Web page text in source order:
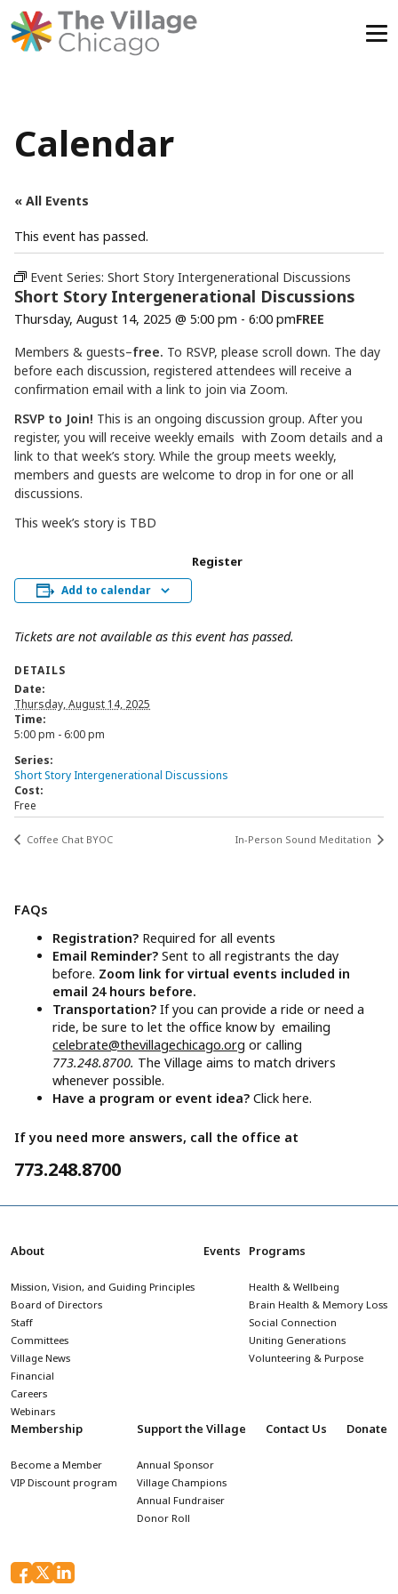
Calendar
« All Events
This event has passed.
Event Series: Short Story Intergenerational Discussions
Short Story Intergenerational Discussions
Thursday, August 14, 2025 @ 5:00 pm - 6:00 pmFREE
Members & guests–free. To RSVP, please scroll down. The day
before each discussion, registered attendees will receive a
confirmation email with a link to join via Zoom.
RSVP to Join! This is an ongoing discussion group. After you
register, you will receive weekly emails with Zoom details and a
link to that week’s story. While the group meets weekly,
members and guests are welcome to drop in for one or all
discussions.
This week’s story is TBD
Add to calendar
Register
Tickets are not available as this event has passed.
DETAILS
Date:
Thursday, August 14, 2025
Time:
5:00 pm - 6:00 pm
Series:
Short Story Intergenerational Discussions
Cost:
Free
Coffee Chat BYOC In-Person Sound Meditation
FAQs
Registration? Required for all events
Email Reminder?Sent to all registrants the day
before. Zoom link for virtual events included in
email 24 hours before.
Transportation?If you can provide a ride or need a
ride, be sure to let the office know by emailing
celebrate@thevillagechicago.org or calling
773.248.8700. The Village aims to match drivers
whenever possible.
Have a program or event idea?Click here.
If you need more answers, call the office at
773.248.8700
About
Mission, Vision, and Guiding Principles
Board of Directors
Staff
Committees
Village News
Financial
Careers
Webinars
Events Programs
Health & Wellbeing
Brain Health & Memory Loss
Social Connection
Uniting Generations
Volunteering & Purpose
Membership
Become a Member
VIP Discount program
Support the Village
Annual Sponsor
Village Champions
Annual Fundraiser
Donor Roll
Contact Us Donate